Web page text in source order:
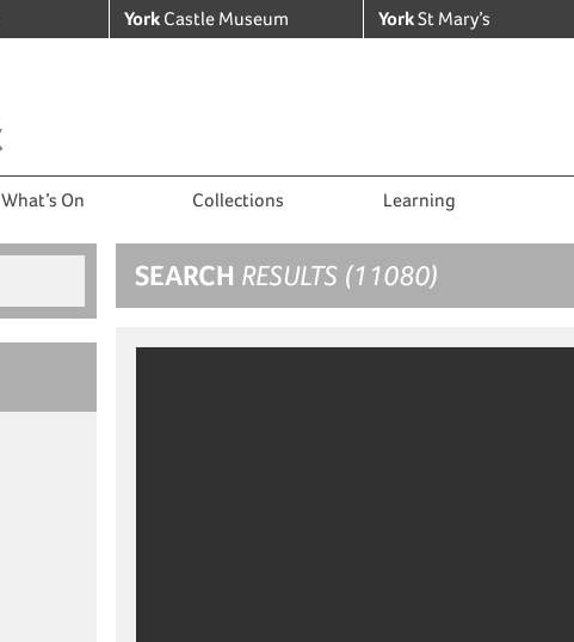
York Castle Museum YorkSt Mary’s
What’s On Collections Learning
SEARCH RESULTS (11080)